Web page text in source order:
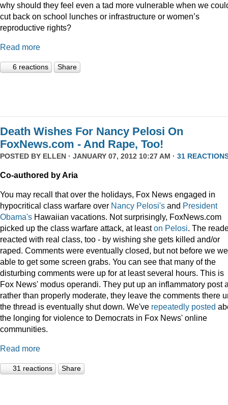
why should they feel even a tad more vulnerable when we
cut back on school lunches or infrastructure or women’s
reproductive rights?
Read more
6 reactions Share
Death Wishes For Nancy Pelosi On
FoxNews.com - And Rape, Too!
POSTED BY ELLEN · JANUARY 07, 2012 10:27 AM · 31
Co-authored by Aria
You may recall that over the holidays, Fox News engaged in
hypocritical class warfare over Nancy Pelosi's and President
Obama's Hawaiian vacations. Not surprisingly, FoxNews.com
picked up the class warfare attack, at leaston Pelosi. The
reacted with real class, too - by wishing she gets killed and/or
raped. Comments were eventually closed, but not before we
able to get some screen grabs. You can see that many of the
disturbing comments were up for at least several hours. This is
Fox News' modus operandi. They put up an inflammatory post
rather than properly moderate, they leave the comments there
the thread is eventually shut down. We've repeatedly posted
the longing for violence to Democrats in Fox News' online
communities.
Read more
31 reactions Share